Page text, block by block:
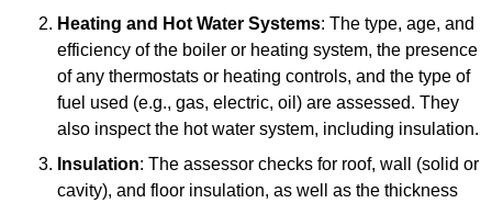
Heating and Hot Water Systems: The type, age, and
efficiency of the boiler or heating system, the presence
of any thermostats or heating controls, and the type of
fuel used (e.g., gas, electric, oil) are assessed. They
also inspect the hot water system, including insulation.
Insulation: The assessor checks for roof, wall (solid or
cavity), and floor insulation, as well as the thickness